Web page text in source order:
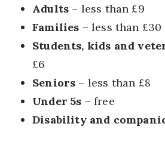
Adults – less than £9
Families – less than £30
Students, kids and
£6
Seniors – less than £8
Under 5s – free
Disability and